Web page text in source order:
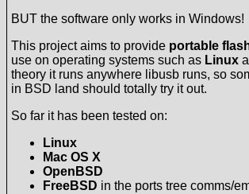
BUT the software only works in Windows!
This project aims to provide portable
use on operating systems such as Linux
theory it runs anywhere libusb runs, so
in BSD land should totally try it out.
So far it has been tested on:
Linux
Mac OS X
OpenBSD
FreeBSD in the ports tree comms/